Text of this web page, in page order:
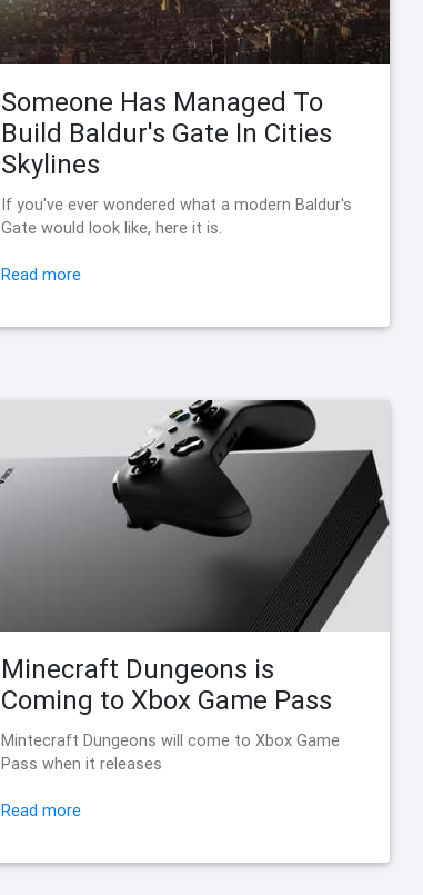
Someone Has Managed To
Build Baldur's Gate In Cities
Skylines
If you've ever wondered what a modern Baldur's
Gate would look like, here it is.
Read more
Minecraft Dungeons is
Coming to Xbox Game Pass
Mintecraft Dungeons will come to Xbox Game
Pass when it releases
Read more